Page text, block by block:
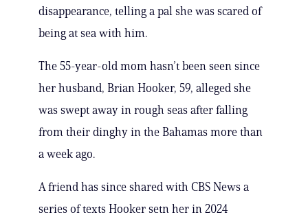
disappearance, telling a pal she was scared of
being at sea with him.
The 55-year-old mom hasn’t been seen since
her husband, Brian Hooker, 59, alleged she
was swept away in rough seas after falling
from their dinghy in the Bahamas more than
a week ago.
A friend has since shared with CBS News a
series of texts Hooker setn her in 2024